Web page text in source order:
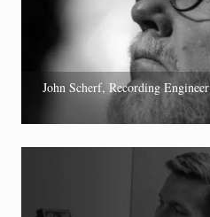
John Scherf, Recording Engineer